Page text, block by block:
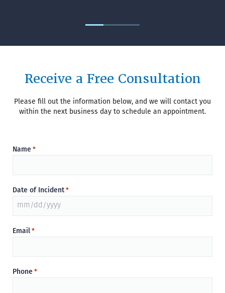
Receive a Free Consultation
Please fill out the information below, and we will contact you
within the next business day to schedule an appointment.
Name *
Date of Incident *
Email *
Phone *